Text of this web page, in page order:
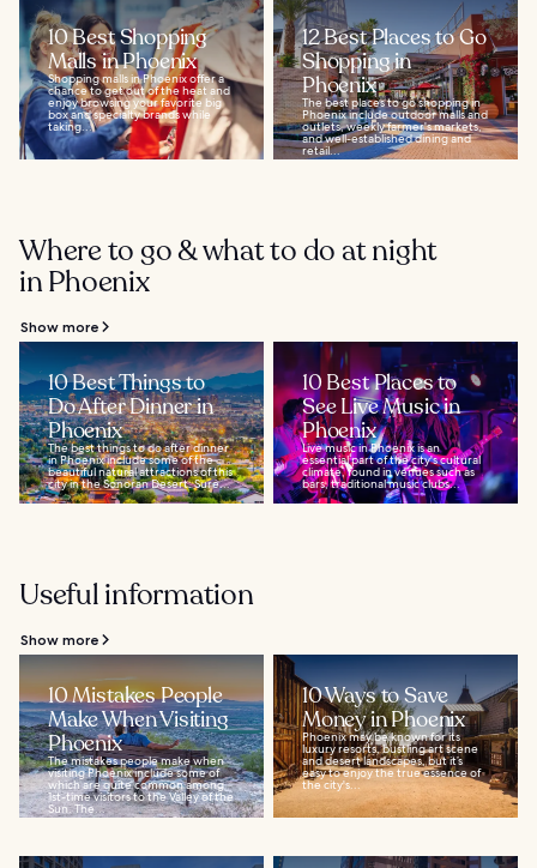
10 Best Shopping
Malls in Phoenix
Shopping malls in Phoenix offer a
chance to get out of the heat and
enjoy browsing your favorite big
box and specialty brands while
taking...
12 Best Places to Go
Shopping in
Phoenix
The best places to go shopping in
Phoenix include outdoor malls and
outlets, weekly farmer's markets,
and well-established dining and
retail...
Where to go & what to do at night
in Phoenix
Show more
10 Best Things to
Do After Dinner in
Phoenix
The best things to do after dinner
in Phoenix include some of the
beautiful natural attractions of this
city in the Sonoran Desert. Sure...
10 Best Places to
See Live Music in
Phoenix
Live music in Phoenix is an
essential part of the city's cultural
climate, found in venues such as
bars, traditional music clubs...
Useful information
Show more
10 Mistakes People
Make When Visiting
Phoenix
The mistakes people make when
visiting Phoenix include some of
which are quite common among
1st-time visitors to the Valley of the
Sun. The...
10 Ways to Save
Money in Phoenix
Phoenix may be known for its
luxury resorts, bustling art scene
and desert landscapes, but it’s
easy to enjoy the true essence of
the city's...